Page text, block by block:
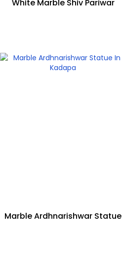
White Marble Shiv Pariwar
Marble Ardhnarishwar Statue